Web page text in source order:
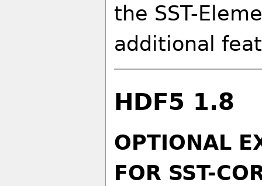
the SST-
additional
HDF5 1.8
OPTIONAL
FOR SST-